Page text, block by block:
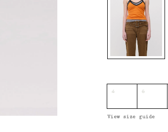
4 6
View size guide